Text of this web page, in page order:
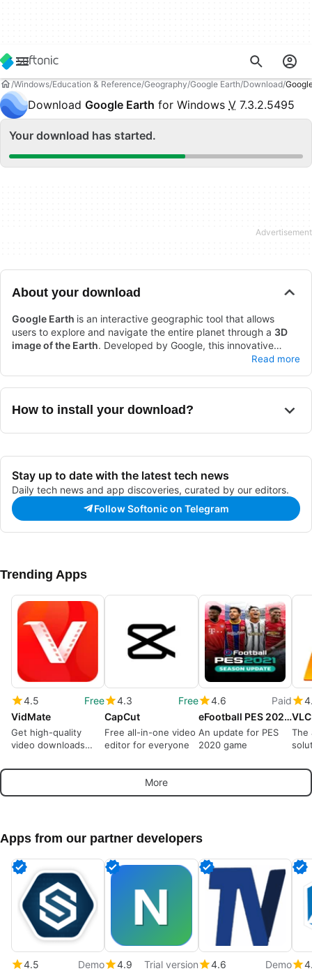
Windows Education & Reference Geography Google Earth Download
Download Google Earth for Windows V 7.3.2.5495
Your download has started.
About your download
Google Earth is an interactive geographic tool that allows
users to explore and navigate the entire planet through a 3D
image of the Earth. Developed by Google, this innovative
geospatial datato
Available for both PCs and mobile devices, as well as an
experienceof Google Earth allows you to fly and observe the
valuable features for you to enjoy and explore.
Read more
How to install your download?
Stay up to date with the latest tech news
Daily tech news and app discoveries, curated by our editors.
Follow Softonic on Telegram
Trending Apps
4.5
Free
VidMate
Get high-quality
video downloads
4.3
Free
CapCut
Free all-in-one video
editor for everyone
4.6
Paid
eFootball PES 2021 Season Update
An update for PES
2020 game
The
More
Apps from our partner developers
4.5
Demo
4.9
Trial version
4.6
Demo